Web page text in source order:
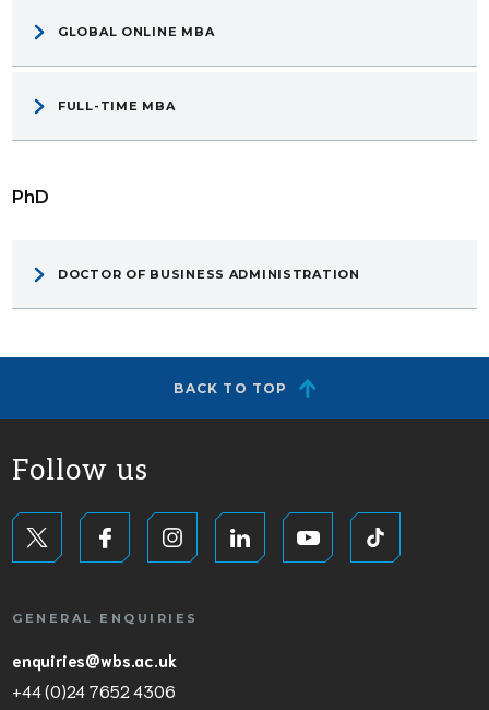
GLOBAL ONLINE MBA
FULL-TIME MBA
PhD
DOCTOR OF BUSINESS ADMINISTRATION
BACK TO TOP
Follow us
GENERAL ENQUIRIES
enquiries@wbs.ac.uk
+44 (0)24 7652 4306